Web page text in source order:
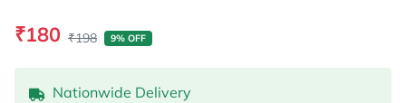
₹180 ₹198 9% OFF
Nationwide Delivery